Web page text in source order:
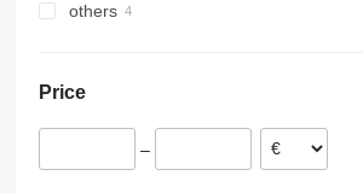
Germany
Denmark
Austria
others
Price
–